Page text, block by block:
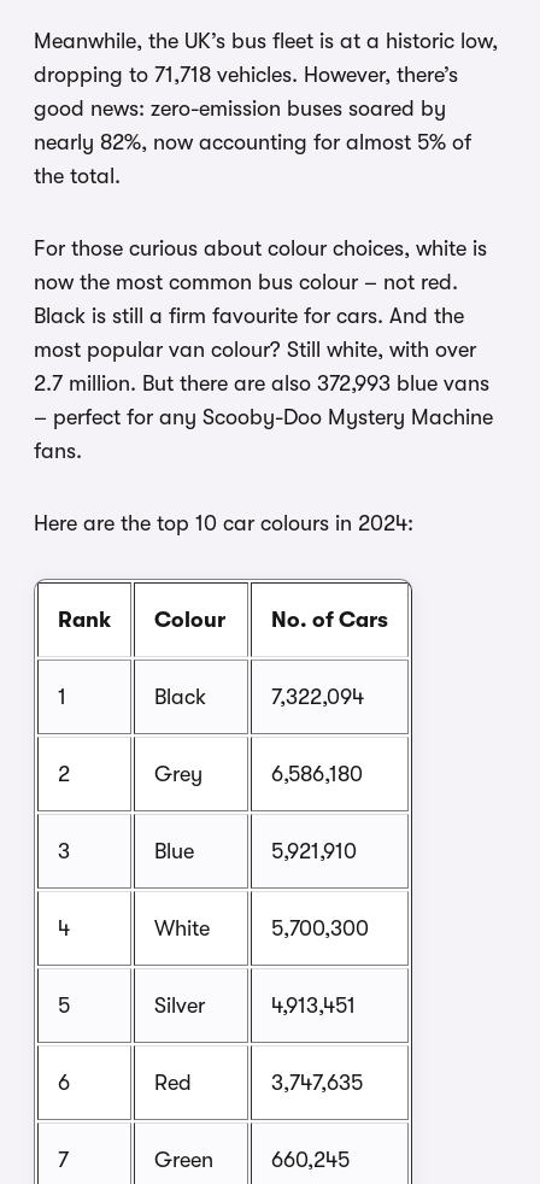
Meanwhile, the UK’s bus fleet is at a historic low,
dropping to 71,718 vehicles. However, there’s
good news: zero-emission buses soared by
nearly 82%, now accounting for almost 5% of
the total.
For those curious about colour choices, white is
now the most common bus colour – not red.
Black is still a firm favourite for cars. And the
most popular van colour? Still white, with over
2.7 million. But there are also 372,993 blue vans
– perfect for any Scooby-Doo Mystery Machine
fans.
Here are the top 10 car colours in 2024:
Rank Colour No. of Cars
1 Black 7,322,094
2 Grey 6,586,180
3 Blue 5,921,910
4 White 5,700,300
5 Silver 4,913,451
6 Red 3,747,635
7 Green 660,245